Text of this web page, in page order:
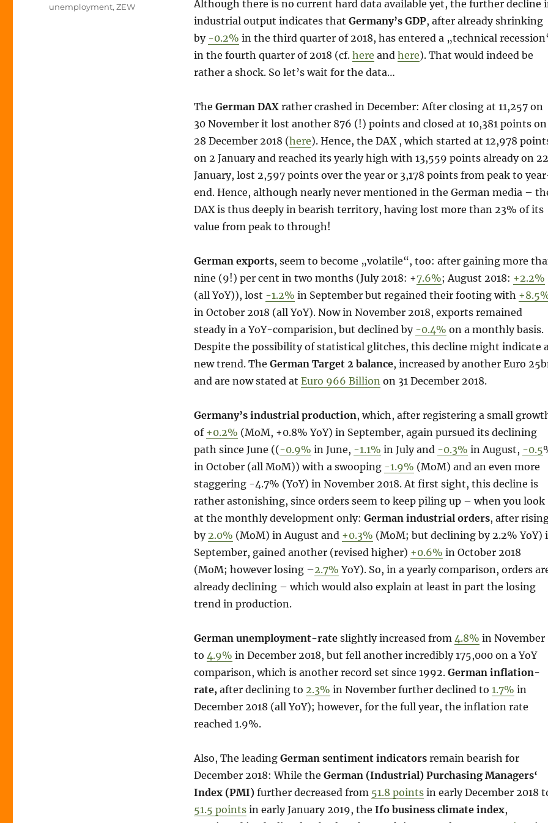
Although there is no current hard data available yet, the further decline
industrial output indicates that Germany’s GDP, after already shrinking
by -0.2% in the third quarter of 2018, has entered a „technical
in the fourth quarter of 2018 (cf. here and here). That would indeed be
rather a shock. So let’s wait for the data…
The German DAXrather crashed in December: After closing at 11,257 on
30 November it lost another 876 (!) points and closed at 10,381 points on
28 December 2018 (here). Hence, the DAX , which started at 12,978
on 2 January and reached its yearly high with 13,559 points already on 22
January, lost 2,597 points over the year or 3,178 points from peak to
end. Hence, although nearly never mentioned in the German media –
DAX is thus deeply in bearish territory, having lost more than 23% of its
value from peak to through!
German exports, seem to become „volatile“, too: after gaining more
nine (9!) per cent in two months (July 2018: +7.6%; August 2018: +2.2%
(all YoY)), lost -1.2% in September but regained their footing with
in October 2018 (all YoY). Now in November 2018, exports remained
steady in a YoY-comparision, but declined by -0.4% on a monthly basis.
Despite the possibility of statistical glitches, this decline might indicate
new trend. The German Target 2 balance, increased by another Euro
and are now stated at Euro 966 Billionon 31 December 2018.
Germany’s industrial production, which, after registering a small
of +0.2% (MoM, +0.8% YoY) in September, again pursued its declining
path since June ((-0.9% in June, -1.1% in July and -0.3% in August, -0.5
in October (all MoM)) with a swooping -1.9% (MoM) and an even more
staggering -4.7% (YoY) in November 2018. At first sight, this decline is
rather astonishing, since orders seem to keep piling up – when you look
at the monthly development only: German industrial orders, after
by 2.0% (MoM) in August and +0.3% (MoM; but declining by 2.2% YoY)
September, gained another (revised higher) +0.6% in October 2018
(MoM; however losing –2.7% YoY). So, in a yearly comparison, orders
already declining – which would also explain at least in part the losing
trend in production.
German unemployment-rateslightly increased from 4.8% in November
to 4.9% in December 2018, but fell another incredibly 175,000 on a YoY
comparison, which is another record set since 1992. German inflation-
rate, after declining to 2.3% in November further declined to 1.7% in
December 2018 (all YoY); however, for the full year, the inflation rate
reached 1.9%.
Also, The leading German sentiment indicatorsremain bearish for
December 2018: While the German (Industrial) Purchasing Managers‘
Index (PMI)further decreased from 51.8 pointsin early December 2018
51.5 pointsin early January 2019, the Ifo business climate index,
unemployment,ZEW